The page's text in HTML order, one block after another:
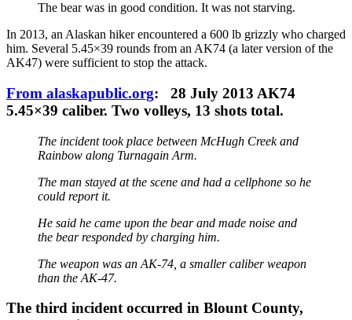
The bear was in good condition. It was not starving.
In 2013, an Alaskan hiker encountered a 600 lb grizzly who charged
him. Several 5.45×39 rounds from an AK74 (a later version of the
AK47) were sufficient to stop the attack.
From alaskapublic.org: 28 July 2013 AK74
5.45×39 caliber. Two volleys, 13 shots total.
The incident took place between McHugh Creek and
Rainbow along Turnagain Arm.
The man stayed at the scene and had a cellphone so he
could report it.
He said he came upon the bear and made noise and
the bear responded by charging him.
The weapon was an AK-74, a smaller caliber weapon
than the AK-47.
The third incident occurred in Blount County,